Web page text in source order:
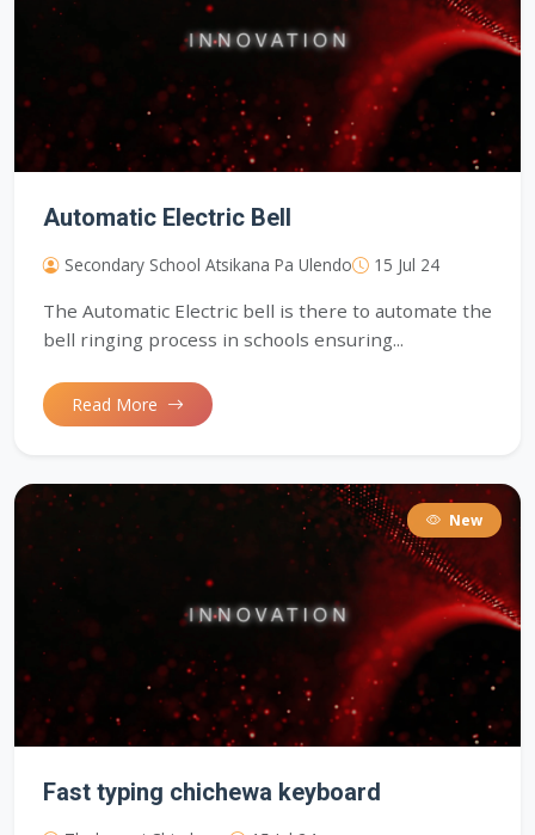
Automatic Electric Bell
Secondary School Atsikana Pa Ulendo 15 Jul 24
The Automatic Electric bell is there to automate the
bell ringing process in schools ensuring...
Read More
New
Fast typing chichewa keyboard